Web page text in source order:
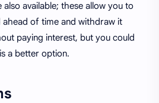
available; these allow you to
of time and withdraw it
paying interest, but you could
a better option.